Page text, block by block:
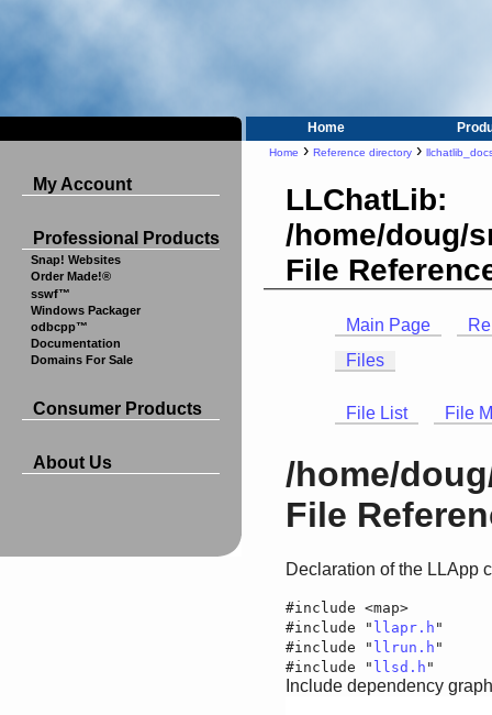
Home
My Account
Professional Products
Snap! Websites
Order Made!®
sswf™
Windows Packager
odbcpp™
Documentation
Domains For Sale
Consumer Products
About Us
Home › Reference directory ›
LLChatLib:
/home/doug/
File
Main Page
Files
File List File
/home/
File
Declaration of the LLApp
#include <map>
#include " llapr.h "
#include " llrun.h "
#include " llsd.h "
Include dependency